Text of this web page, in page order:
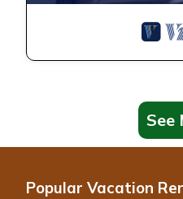
See
Popular Vacation